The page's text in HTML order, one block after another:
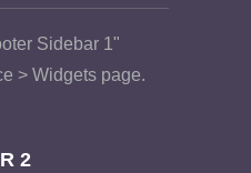
Sidebar 1"
> Widgets page.
2